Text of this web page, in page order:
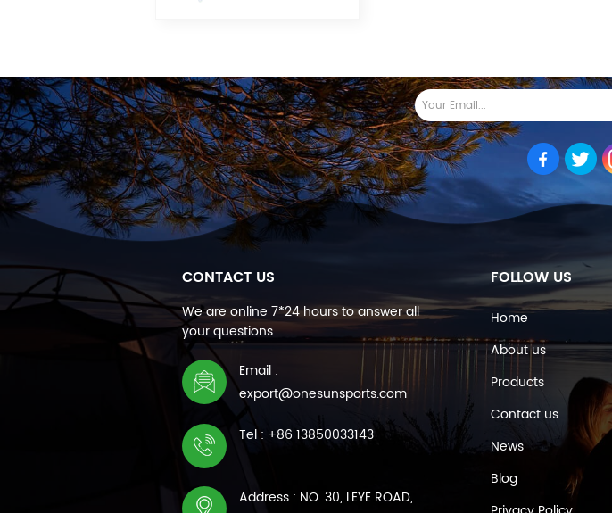
CONTACT US
We are online 7*24 hours to answer all
your questions
Email :
export@onesunsports.com
Tel : +86 13850033143
Address : NO. 30, LEYE ROAD,
FOLLOW US
Home
About us
Products
Contact us
News
Blog